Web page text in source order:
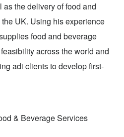
the delivery of food and
UK. Using his experience
food and beverage
across the world and
adi clients to develop first-
& Beverage Services